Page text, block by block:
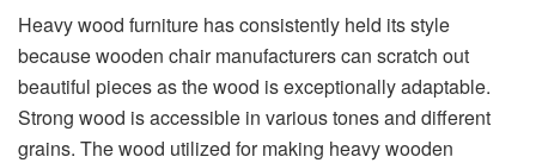
Heavy wood furniture has consistently held its style
becausewooden chair manufacturerscan scratch out
beautiful pieces as the wood is exceptionally adaptable.
Strong wood is accessible in various tones and different
grains. The wood utilized for making heavy wooden